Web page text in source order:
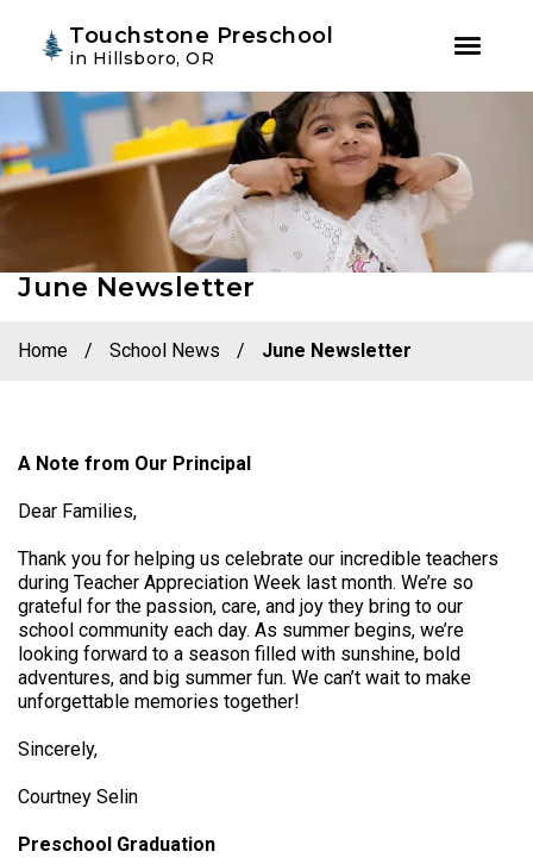
Skip
primary
navigation
Skip
main
content
Touchstone Preschool
in Hillsboro, OR
June Newsletter
Home / School News / June Newsletter
A Note from Our Principal
Dear Families,
Thank you for helping us celebrate our incredible teachers
during Teacher Appreciation Week last month. We’re so
grateful for the passion, care, and joy they bring to our
school community each day. As summer begins, we’re
looking forward to a season filled with sunshine, bold
adventures, and big summer fun. We can’t wait to make
unforgettable memories together!
Sincerely,
Courtney Selin
Preschool Graduation